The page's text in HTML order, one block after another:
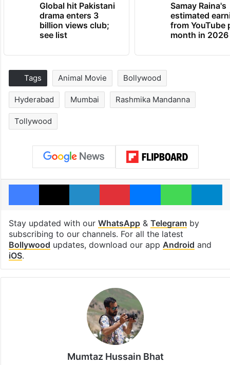
Global hit Pakistani
drama enters 3
billion views club;
see list
Samay Raina's
estimated
from YouTube
month in 2026
Tags Animal Movie Bollywood
Hyderabad Mumbai Rashmika Mandanna
Tollywood
Facebook
X LinkedInPinterestMessengerWhatsApp
Stay updated with our WhatsApp& Telegramby
subscribing to our channels. For all the latest
Bollywood updates, download our app Android and
iOS.
Mumtaz Hussain Bhat